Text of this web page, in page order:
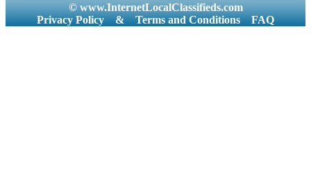
© www.InternetLocalClassifieds.com
Privacy Policy
& Terms and Conditions FAQ